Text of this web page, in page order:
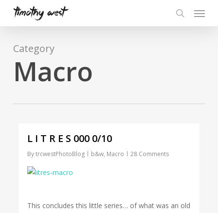
content
Menu
Category
Macro
L I T R E S 000 0/10
By trcwestPhotoBlog b&w, Macro 28 Comments
This concludes this little series… of what was an old